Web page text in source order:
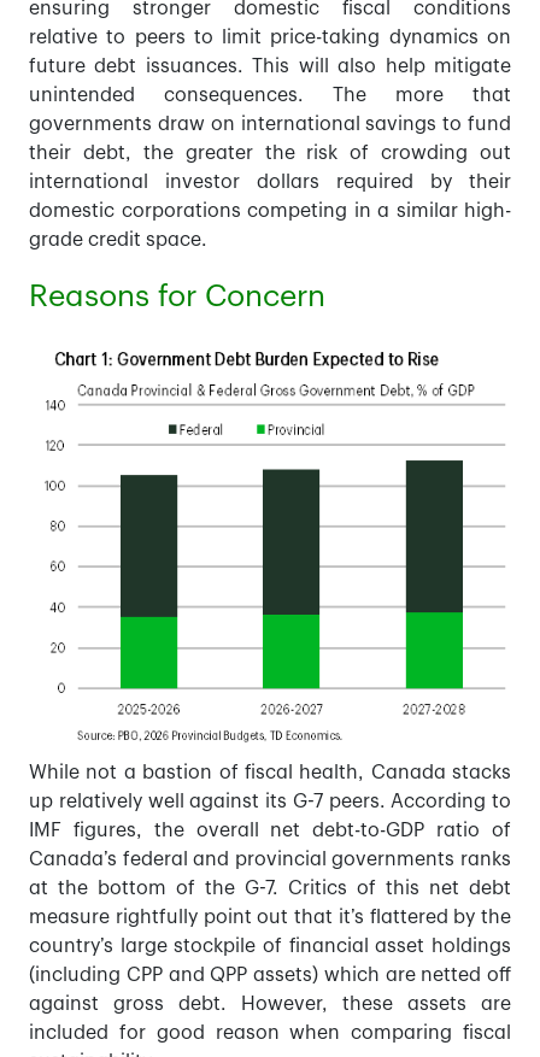
ensuring stronger domestic fiscal conditions
relative to peers to limit price-taking dynamics on
future debt issuances. This will also help mitigate
unintended consequences. The more that
governments draw on international savings to fund
their debt, the greater the risk of crowding out
international investor dollars required by their
domestic corporations competing in a similar high-
grade credit space.
Reasons for Concern
While not a bastion of fiscal health, Canada stacks
up relatively well against its G-7 peers. According to
IMF figures, the overall net debt-to-GDP ratio of
Canada’s federal and provincial governments ranks
at the bottom of the G-7. Critics of this net debt
measure rightfully point out that it’s flattered by the
country’s large stockpile of financial asset holdings
(including CPP and QPP assets) which are netted off
against gross debt. However, these assets are
included for good reason when comparing fiscal